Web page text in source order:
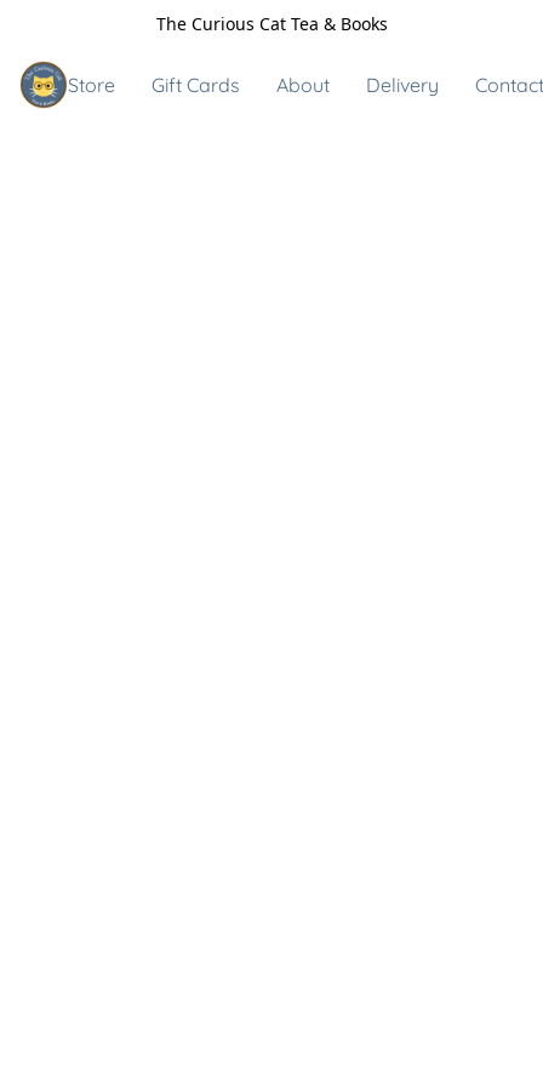
The Curious Cat Tea & Books
Store Gift Cards About Delivery